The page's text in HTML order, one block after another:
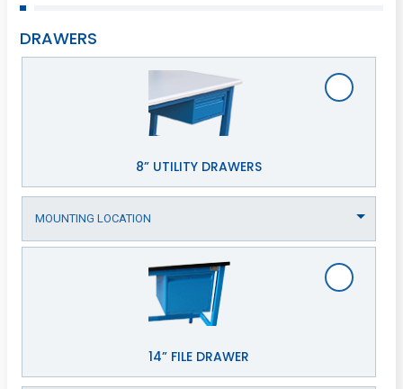
DRAWERS
8” UTILITY DRAWERS
14” FILE DRAWER